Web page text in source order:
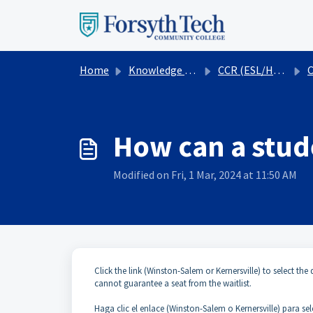
Home Knowledge base CCR (ESL/HSE)
How can a
Modified on Fri, 1 Mar, 2024 at 11:50 AM
Click the link (Winston-Salem or Kernersville) to select
cannot guarantee a seat from the waitlist.
Haga clic el enlace (Winston-Salem o Kernersville) para